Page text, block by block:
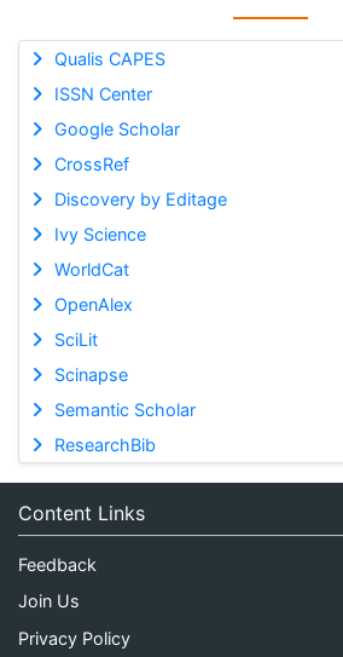
Qualis CAPES
ISSN Center
Google Scholar
CrossRef
Discovery by Editage
Ivy Science
WorldCat
OpenAlex
SciLit
Scinapse
Semantic Scholar
ResearchBib
Content Links
Feedback
Join Us
Privacy Policy